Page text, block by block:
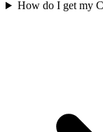
How do I get my